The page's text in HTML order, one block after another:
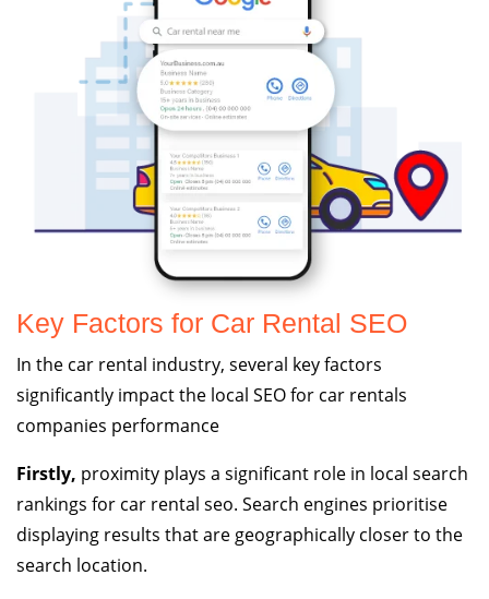
Key Factors for Car Rental SEO
In the car rental industry, several key factors
significantly impact the local SEO for car rentals
companies performance
Firstly, proximity plays a significant role in local search
rankings for car rental seo. Search engines prioritise
displaying results that are geographically closer to the
search location.